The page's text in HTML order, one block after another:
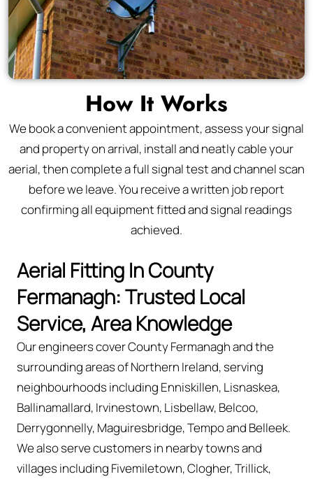
How It Works
We book a convenient appointment, assess your signal
and property on arrival, install and neatly cable your
aerial, then complete a full signal test and channel scan
before we leave. You receive a written job report
confirming all equipment fitted and signal readings
achieved.
Aerial Fitting In County
Fermanagh: Trusted Local
Service, Area Knowledge
Our engineers cover County Fermanagh and the
surrounding areas of Northern Ireland, serving
neighbourhoods including Enniskillen, Lisnaskea,
Ballinamallard, Irvinestown, Lisbellaw, Belcoo,
Derrygonnelly, Maguiresbridge, Tempo and Belleek.
We also serve customers in nearby towns and
villages including Fivemiletown, Clogher, Trillick,